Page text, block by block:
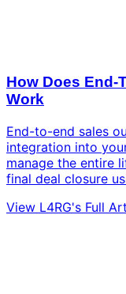
How Does End-
Work
End-to-end sales
integration into
manage the entire
final deal closure
View L4RG's Full